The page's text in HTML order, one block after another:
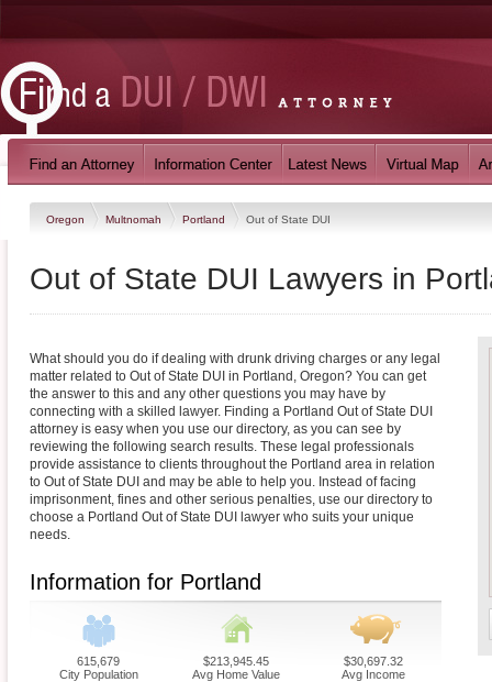
Oregon Multnomah Portland Out of State DUI
Out of State DUI Lawyers in
What should you do if dealing with drunk driving charges or any legal
matter related to Out of State DUI in Portland, Oregon? You can get
the answer to this and any other questions you may have by
connecting with a skilled lawyer. Finding a Portland Out of State DUI
attorney is easy when you use our directory, as you can see by
reviewing the following search results. These legal professionals
provide assistance to clients throughout the Portland area in relation
to Out of State DUI and may be able to help you. Instead of facing
imprisonment, fines and other serious penalties, use our directory to
choose a Portland Out of State DUI lawyer who suits your unique
needs.
Information for Portland
615,679
City Population
$213,945.45
Avg Home Value
$30,697.32
Avg Income